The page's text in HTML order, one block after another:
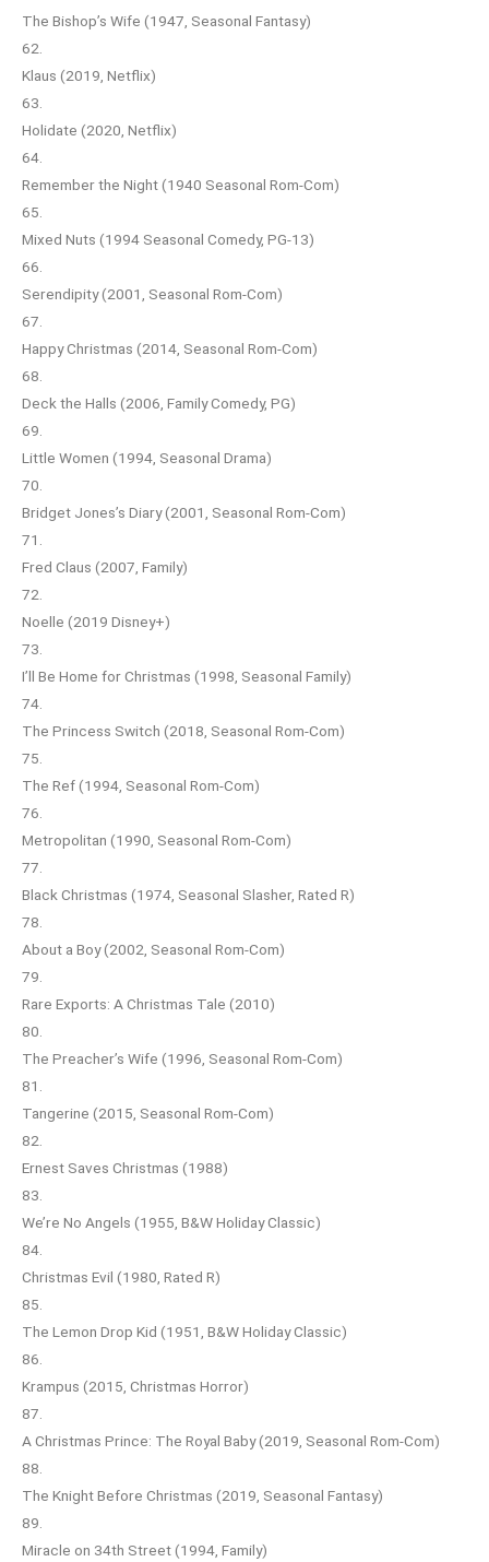
The Bishop’s Wife (1947, Seasonal Fantasy)
62.
Klaus (2019, Netflix)
63.
Holidate (2020, Netflix)
64.
Remember the Night (1940 Seasonal Rom-Com)
65.
Mixed Nuts (1994 Seasonal Comedy, PG-13)
66.
Serendipity (2001, Seasonal Rom-Com)
67.
Happy Christmas (2014, Seasonal Rom-Com)
68.
Deck the Halls (2006, Family Comedy, PG)
69.
Little Women (1994, Seasonal Drama)
70.
Bridget Jones’s Diary (2001, Seasonal Rom-Com)
71.
Fred Claus (2007, Family)
72.
Noelle (2019 Disney+)
73.
I’ll Be Home for Christmas (1998, Seasonal Family)
74.
The Princess Switch (2018, Seasonal Rom-Com)
75.
The Ref (1994, Seasonal Rom-Com)
76.
Metropolitan (1990, Seasonal Rom-Com)
77.
Black Christmas (1974, Seasonal Slasher, Rated R)
78.
About a Boy (2002, Seasonal Rom-Com)
79.
Rare Exports: A Christmas Tale (2010)
80.
The Preacher’s Wife (1996, Seasonal Rom-Com)
81.
Tangerine (2015, Seasonal Rom-Com)
82.
Ernest Saves Christmas (1988)
83.
We’re No Angels (1955, B&W Holiday Classic)
84.
Christmas Evil (1980, Rated R)
85.
The Lemon Drop Kid (1951, B&W Holiday Classic)
86.
Krampus (2015, Christmas Horror)
87.
A Christmas Prince: The Royal Baby (2019, Seasonal Rom-Com)
88.
The Knight Before Christmas (2019, Seasonal Fantasy)
89.
Miracle on 34th Street (1994, Family)